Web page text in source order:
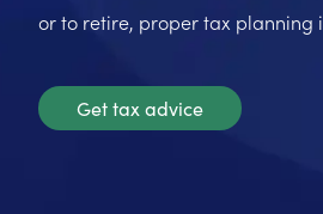
or to retire, proper tax planning
Get tax advice